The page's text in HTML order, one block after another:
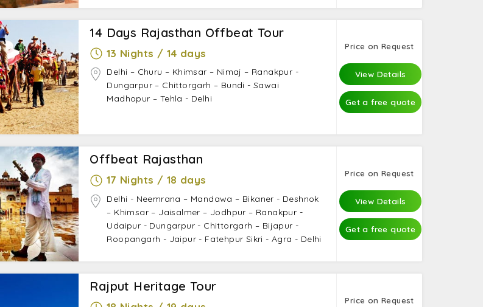
14 Days Rajasthan Offbeat Tour
13 Nights / 14 days
Delhi – Churu – Khimsar – Nimaj – Ranakpur -
Dungarpur – Chittorgarh – Bundi - Sawai
Madhopur – Tehla - Delhi
Price on Request
View Details
Get a free quote
Offbeat Rajasthan
17 Nights / 18 days
Delhi - Neemrana – Mandawa – Bikaner - Deshnok
– Khimsar – Jaisalmer – Jodhpur – Ranakpur -
Udaipur - Dungarpur - Chittorgarh – Bijapur -
Roopangarh - Jaipur - Fatehpur Sikri - Agra - Delhi
Price on Request
View Details
Get a free quote
Rajput Heritage Tour
Price on Request